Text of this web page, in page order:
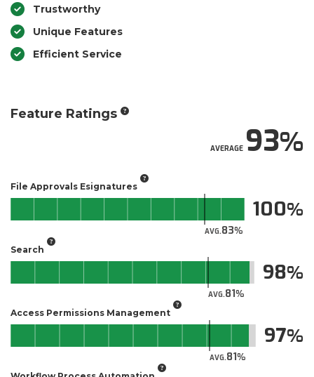
Trustworthy
Unique Features
Efficient Service
Feature Ratings
AVERAGE93
File Approvals Esignatures
AVG.83
100
Search
AVG.81
98
Access Permissions Management
AVG.81
97